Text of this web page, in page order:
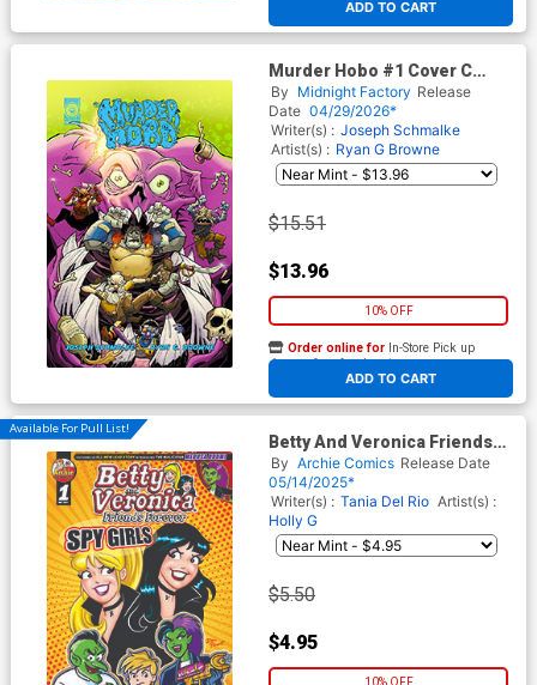
ADD TO CART
Murder Hobo #1 Cover C
Incentive Camillo Di
Pietrantonio Variant Cover
By Midnight Factory Release
Date 04/29/2026*
Writer(s) : Joseph Schmalke
Artist(s) : Ryan G Browne
$15.51
$13.96
10% OFF
ADD TO CART
Order online for In-Store Pick up
At any of our four locations
Available For Pull List!
Betty And Veronica Friends
Forever Spy Girls #1 (One
Shot) Cover A Regular
Vincent Lovallo Dan Parent &
Rosario Tito Pena Cover
By Archie Comics Release Date
05/14/2025*
Writer(s) : Tania Del Rio Artist(s) :
Holly G
$5.50
$4.95
10% OFF